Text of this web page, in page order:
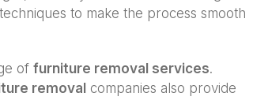
to make the process smooth
of furniture removal services.
removal companies also provide